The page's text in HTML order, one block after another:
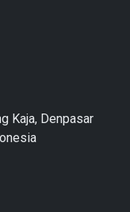
Kaja, Denpasar